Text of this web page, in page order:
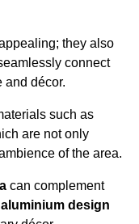
they also
connect
and décor.
such as
are not only
of the area.
can complement
aluminium design